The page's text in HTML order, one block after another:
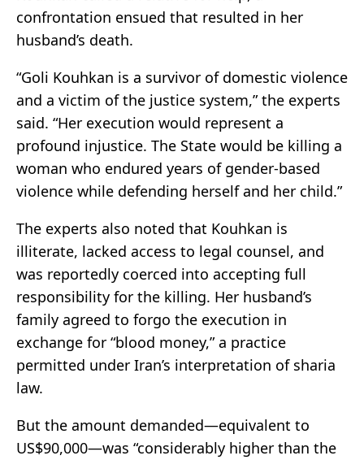
confrontation ensued that resulted in her
husband’s death.
“Goli Kouhkan is a survivor of domestic violence
and a victim of the justice system,” the experts
said. “Her execution would represent a
profound injustice. The State would be killing a
woman who endured years of gender-based
violence while defending herself and her child.”
The experts also noted that Kouhkan is
illiterate, lacked access to legal counsel, and
was reportedly coerced into accepting full
responsibility for the killing. Her husband’s
family agreed to forgo the execution in
exchange for “blood money,” a practice
permitted under Iran’s interpretation of sharia
law.
But the amount demanded—equivalent to
US$90,000—was “considerably higher than the